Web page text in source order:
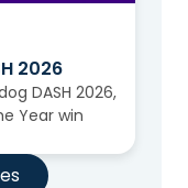
2026
DASH 2026,
Year win